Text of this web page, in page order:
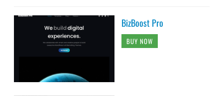
BizBoost Pro
BUY NOW